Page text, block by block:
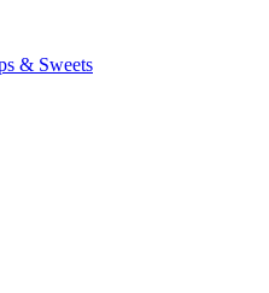
& Sweets